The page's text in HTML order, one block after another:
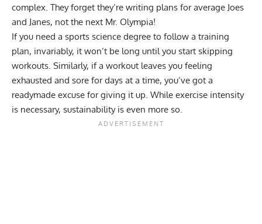
complex. They forget they’re writing plans for average Joes
and Janes, not the next Mr. Olympia!
If you need a sports science degree to follow a training
plan, invariably, it won’t be long until you start skipping
workouts. Similarly, if a workout leaves you feeling
exhausted and sore for days at a time, you’ve got a
readymade excuse for giving it up. While exercise intensity
is necessary, sustainability is even more so.